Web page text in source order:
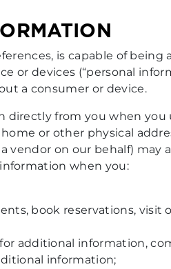
is capable of being
or devices (“personal
a consumer or device.
from you when you
or other physical
vendor on our behalf)
when you:
book reservations, visit
additional information,
information;